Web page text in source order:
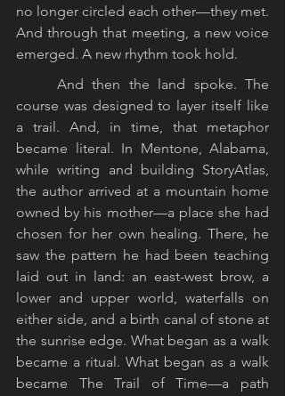
no longer circled each other—they met.
And through that meeting, a new voice
emerged. A new rhythm took hold.
course was designed to layer itself like
a trail. And, in time, that metaphor
became literal. In Mentone, Alabama,
while writing and building StoryAtlas,
the author arrived at a mountain home
owned by his mother—a place she had
chosen for her own healing. There, he
saw the pattern he had been teaching
laid out in land: an east-west brow, a
lower and upper world, waterfalls on
either side, and a birth canal of stone at
the sunrise edge. What began as a walk
became a ritual. What began as a walk
became The Trail of Time—a path